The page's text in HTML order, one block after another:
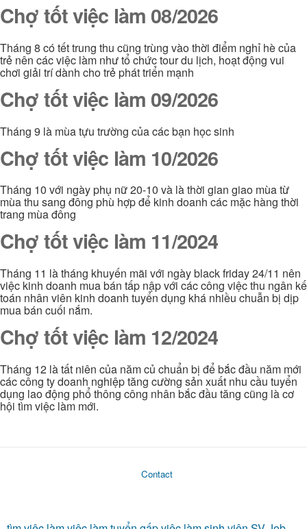
Chợ tốt việc làm 08/2026
Tháng 8 có tết trung thu cũng trùng vào thời điểm nghỉ hè của
trẻ nên các việc làm như tổ chức tour du lịch, hoạt động vui
chơi giải trí dành cho trẻ phát triển mạnh
Chợ tốt việc làm 09/2026
Tháng 9 là mùa tựu trường của các bạn học sinh
Chợ tốt việc làm 10/2026
Tháng 10 với ngày phụ nữ 20-10 và là thời gian giao mùa từ
mùa thu sang đông phù hợp để kinh doanh các mặc hàng thời
trang mùa đông
Chợ tốt việc làm 11/2024
Tháng 11 là tháng khuyến mãi với ngày black friday 24/11 nên
việc kinh doanh mua bán tấp nập với các công việc thu ngân kế
toán nhân viên kinh doanh tuyển dụng khá nhiều chuẫn bị dịp
mua bán cuối nắm.
Chợ tốt việc làm 12/2024
Tháng 12 là tất niên của năm củ chuẩn bị để bắc đầu năm mới
các công ty doanh nghiệp tăng cường sản xuất nhu cầu tuyển
dụng lao động phổ thông công nhân bắc đầu tăng cũng là cơ
hội tìm việc làm mới.
Contact